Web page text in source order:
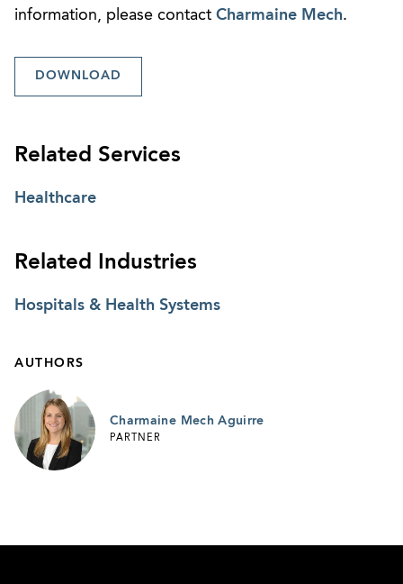
information, please contact Charmaine Mech.
DOWNLOAD
Related Services
Healthcare
Related Industries
Hospitals & Health Systems
AUTHORS
Charmaine Mech Aguirre
PARTNER